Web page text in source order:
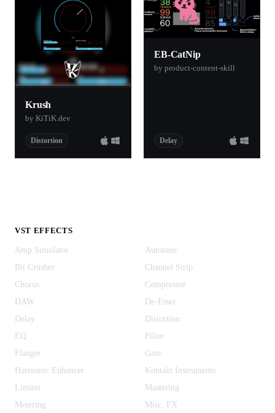
Krush
by KiTiK.dev
Distortion
EB-CatNip
by product-content-skill
Delay
VST EFFECTS
Amp Simulator
Autotune
Bit Crusher
Channel Strip
Chorus
Compressor
DAW
De-Esser
Delay
Distortion
EQ
Filter
Flanger
Gate
Harmonic Enhancer
Kontakt Instruments
Limiter
Mastering
Metering
Misc. FX